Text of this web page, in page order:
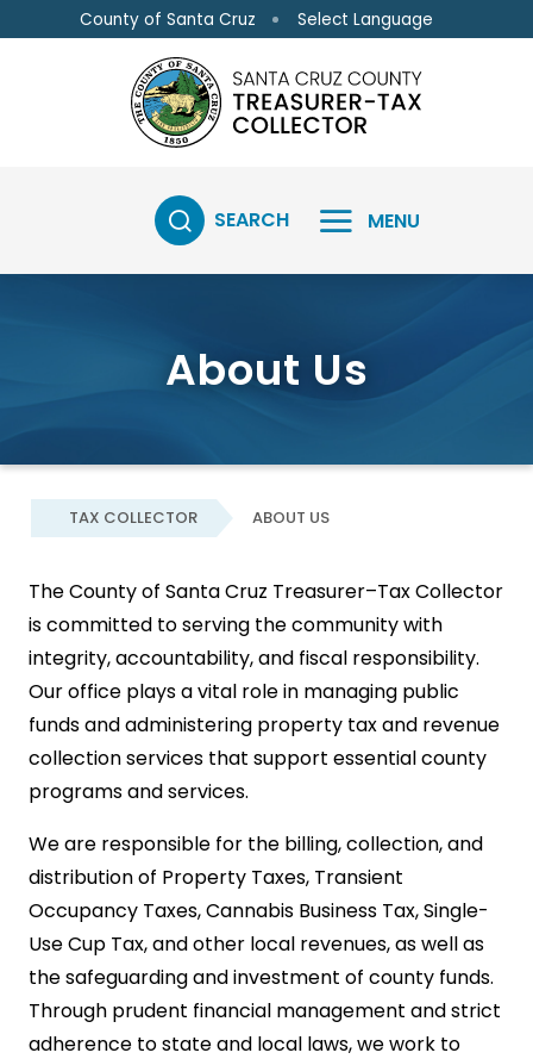
Skip to main content
Skip to main content
County of Santa Cruz Select Language
SEARCH MENU
About Us
TAX COLLECTOR ABOUT US
The County of Santa Cruz Treasurer–Tax Collector
is committed to serving the community with
integrity, accountability, and fiscal responsibility.
Our office plays a vital role in managing public
funds and administering property tax and revenue
collection services that support essential county
programs and services.
We are responsible for the billing, collection, and
distribution of Property Taxes, Transient
Occupancy Taxes, Cannabis Business Tax, Single-
Use Cup Tax, and other local revenues, as well as
the safeguarding and investment of county funds.
Through prudent financial management and strict
adherence to state and local laws, we work to